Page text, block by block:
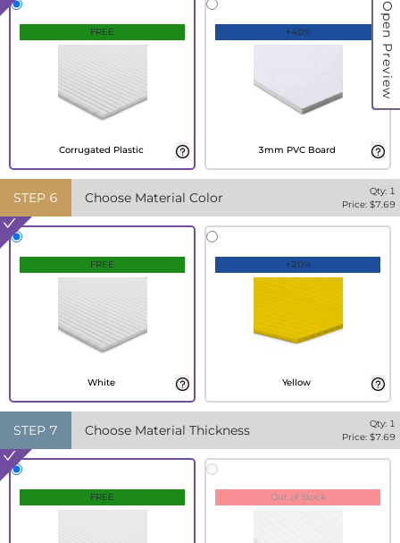
Open Preview
FREE
Corrugated Plastic
+40%
3mm PVC Board
STEP 6 Choose Material Color Qty: 1
Price: $7.69
FREE
White
+20%
Yellow
STEP 7 Choose Material Thickness Qty: 1
Price: $7.69
FREE Out of Stock